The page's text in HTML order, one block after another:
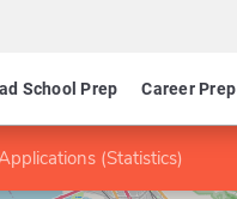
School Prep Career Prep
(Statistics)